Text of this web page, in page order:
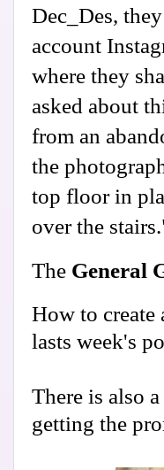
Dec_Des,
account
where they
asked about
from an
the
top floor in
over the
The General
How to create
lasts week's
There is also a
getting the